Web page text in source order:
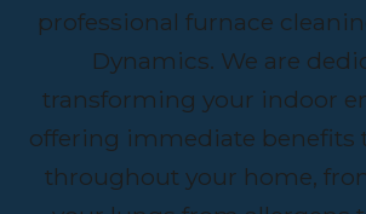
professional furnace
Dynamics. We are
transforming your indoor
offering immediate benefits
throughout your home,